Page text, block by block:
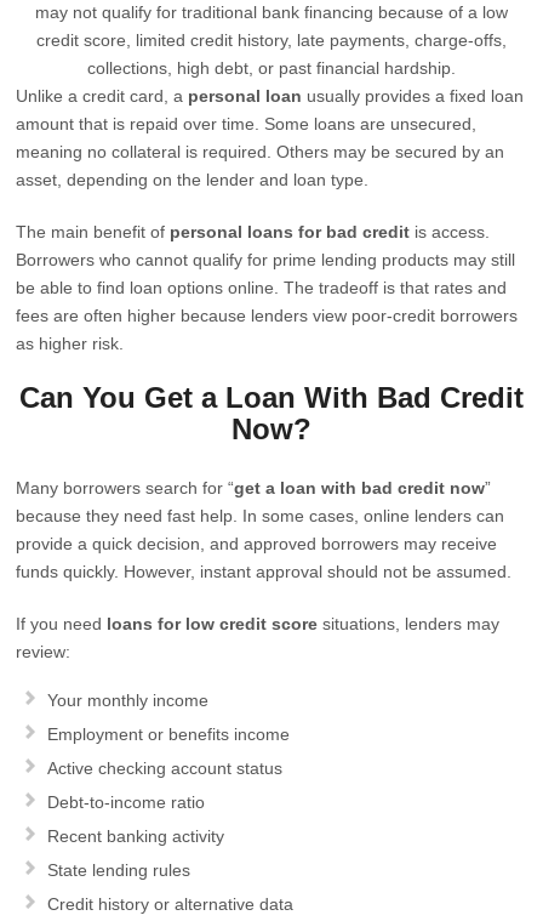
may not qualify for traditional bank financing because of a low
credit score, limited credit history, late payments, charge-offs,
collections, high debt, or past financial hardship.
Unlike a credit card, a personal loan usually provides a fixed loan
amount that is repaid over time. Some loans are unsecured,
meaning no collateral is required. Others may be secured by an
asset, depending on the lender and loan type.
The main benefit of personal loans for bad credit is access.
Borrowers who cannot qualify for prime lending products may still
be able to find loan options online. The tradeoff is that rates and
fees are often higher because lenders view poor-credit borrowers
as higher risk.
Can You Get a Loan With Bad Credit
Now?
Many borrowers search for “get a loan with bad credit now”
because they need fast help. In some cases, online lenders can
provide a quick decision, and approved borrowers may receive
funds quickly. However, instant approval should not be assumed.
If you need loans for low credit score situations, lenders may
review:
Your monthly income
Employment or benefits income
Active checking account status
Debt-to-income ratio
Recent banking activity
State lending rules
Credit history or alternative data